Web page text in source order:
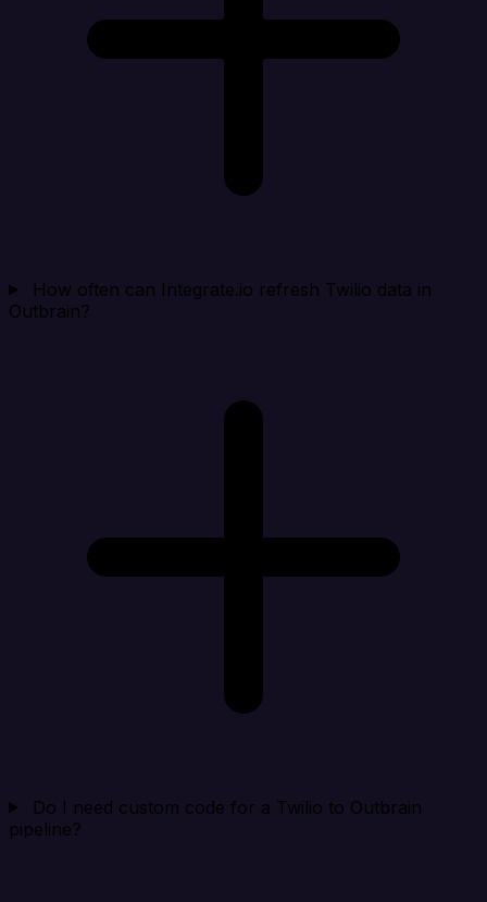
How often can Integrate.io refresh Twilio data in
Outbrain?
Do I need custom code for a Twilio to Outbrain
pipeline?